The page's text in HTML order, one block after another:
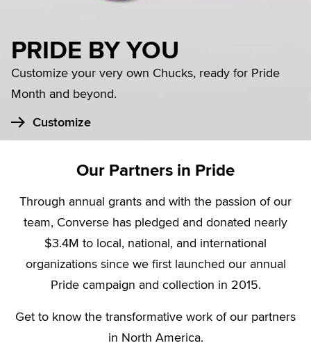
PRIDE BY YOU
Customize your very own Chucks, ready for Pride
Month and beyond.
Customize
Our Partners in Pride
Through annual grants and with the passion of our
team, Converse has pledged and donated nearly
$3.4M to local, national, and international
organizations since we first launched our annual
Pride campaign and collection in 2015.
Get to know the transformative work of our partners
in North America.